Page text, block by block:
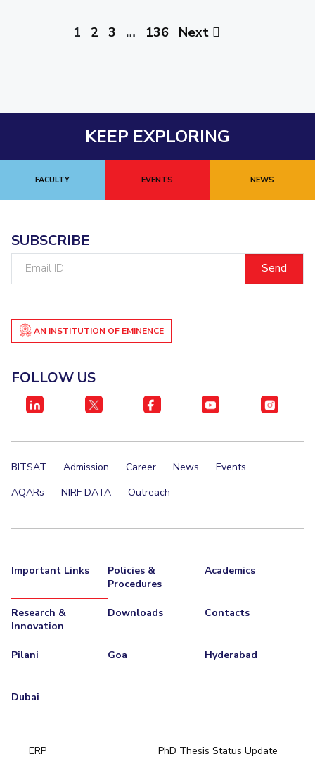
1 2 3 … 136 Next
KEEP EXPLORING
FACULTY EVENTS NEWS
SUBSCRIBE
AN INSTITUTION OF EMINENCE
FOLLOW US
BITSAT Admission Career News
Events
AQARs
NIRF DATA Outreach
Important Links
Policies &
Procedures
Academics
Research &
Innovation
Downloads Contacts
Pilani Goa Hyderabad
Dubai
ERP
PhD Thesis Status Update